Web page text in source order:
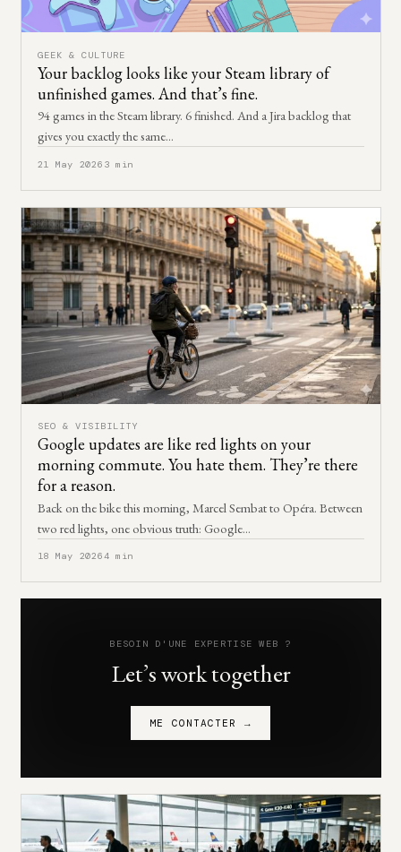
GEEK & CULTURE
Your backlog looks like your Steam library of
unfinished games. And that’s fine.
94 games in the Steam library. 6 finished. And a Jira backlog that
gives you exactly the same…
21 May 2026 3 min
SEO & VISIBILITY
Google updates are like red lights on your
morning commute. You hate them. They’re there
for a reason.
Back on the bike this morning, Marcel Sembat to Opéra. Between
two red lights, one obvious truth: Google…
18 May 20264 min
BESOIN D'UNE EXPERTISE WEB ?
Let’s work together
ME CONTACTER →